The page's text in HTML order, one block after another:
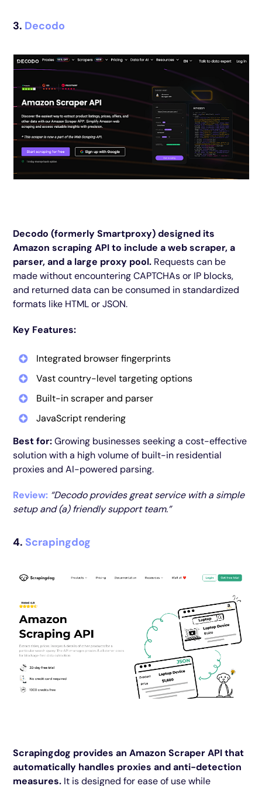
3. Decodo
Decodo (formerly Smartproxy) designed its
Amazon scraping API to include a web scraper, a
parser, and a large proxy pool. Requests can be
made without encountering CAPTCHAs or IP blocks,
and returned data can be consumed in standardized
formats like HTML or JSON.
Key Features:
Integrated browser fingerprints
Vast country-level targeting options
Built-in scraper and parser
JavaScript rendering
Best for:Growing businesses seeking a cost-effective
solution with a high volume of built-in residential
proxies and AI-powered parsing.
Review: “Decodo provides great service with a simple
setup and (a) friendly support team.”
4. Scrapingdog
Scrapingdog provides an Amazon Scraper API that
automatically handles proxies and anti-detection
measures. It is designed for ease of use while